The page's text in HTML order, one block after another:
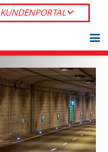
KUNDENPORTAL